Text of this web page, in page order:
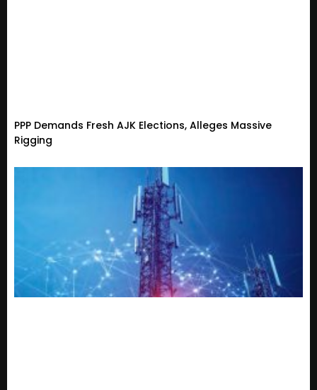
PPP Demands Fresh AJK Elections, Alleges Massive
Rigging